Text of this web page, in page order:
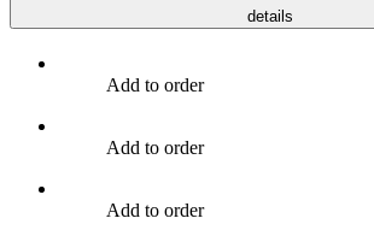
details
Add to order
Add to order
Add to order